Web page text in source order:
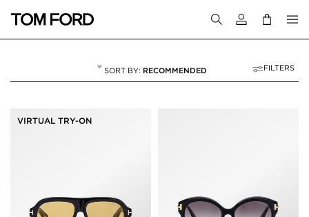
Login to your
RECOMMENDED FILTERS
VIRTUAL TRY-ON